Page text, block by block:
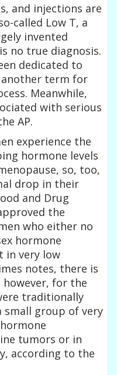
and injections are
called Low T, a
invented
no true diagnosis.
dedicated to
another term for
Meanwhile,
with serious
AP.
experience the
hormone levels
so, too,
drop in their
and Drug
the
who either no
hormone
in very low
notes, there is
for the
traditionally
group of very
tumors or in
according to the